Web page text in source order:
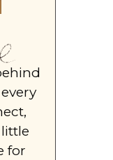
little
for